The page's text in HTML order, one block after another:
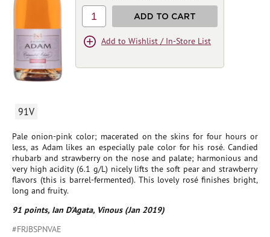
91V
Pale onion-pink color; macerated on the skins for four hours or
less, as Adam likes an especially pale color for his rosé. Candied
rhubarb and strawberry on the nose and palate; harmonious and
very high acidity (6.1 g/L) nicely lifts the soft pear and strawberry
flavors (this is barrel-fermented). This lovely rosé finishes bright,
long and fruity.
91 points, Ian D'Agata, Vinous (Jan 2019)
#FRJBSPNVAE
1 ADD TO CART
Add to Wishlist / In-Store List